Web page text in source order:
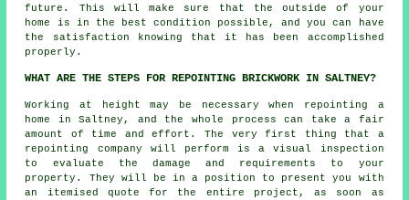
future. This will make sure that the outside of your
home is in the best condition possible, and you can have
the satisfaction knowing that it has been accomplished
properly.
WHAT ARE THE STEPS FOR REPOINTING BRICKWORK IN SALTNEY?
Working at height may be necessary when repointing a
home in Saltney, and the whole process can take a fair
amount of time and effort. The very first thing that a
repointing company will perform is a visual inspection
to evaluate the damage and requirements to your
property. They will be in a position to present you with
an itemised quote for the entire project, as soon as